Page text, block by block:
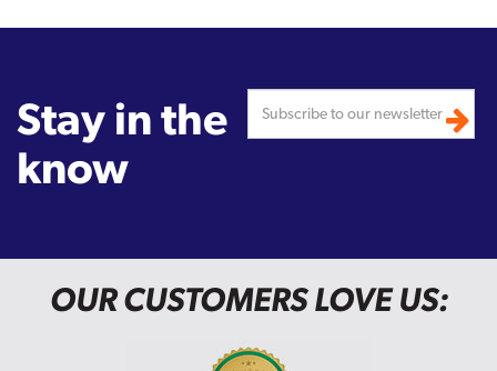
Stay in the
know
OUR CUSTOMERS LOVE US: